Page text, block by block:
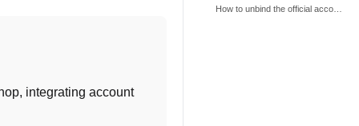
integrating account